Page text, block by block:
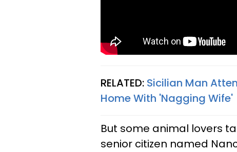
RELATED: Sicilian Man
Home With 'Nagging Wife'
But some animal lovers
senior citizen named